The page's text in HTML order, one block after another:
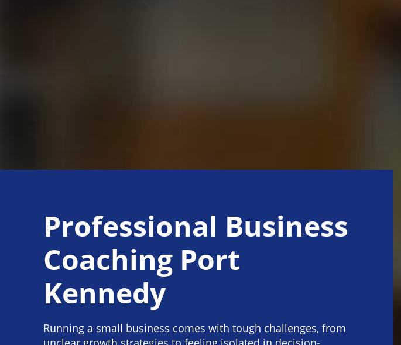
Professional Business
Coaching Port
Kennedy
Running a small business comes with tough challenges, from